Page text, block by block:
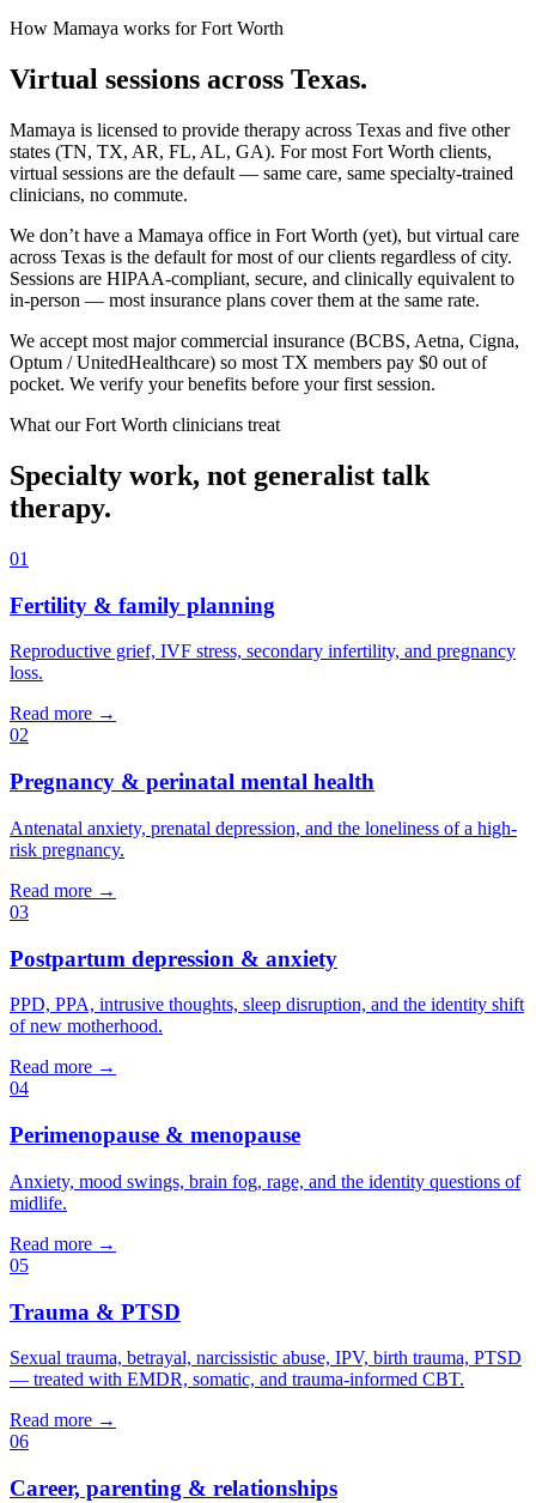
How Mamaya works forFort Worth
Virtual sessions across Texas.
Mamaya is licensed to provide therapy across Texas and five other
states (TN, TX, AR, FL, AL, GA). For most Fort Worth clients,
virtual sessions are the default — same care, same specialty-trained
clinicians, no commute.
We don’t have a Mamaya office in Fort Worth (yet), but virtual care
across Texas is the default for most of our clients regardless of city.
Sessions are HIPAA-compliant, secure, and clinically equivalent to
in-person — most insurance plans cover them at the same rate.
We accept most major commercial insurance (BCBS, Aetna, Cigna,
Optum / UnitedHealthcare) so most TX members pay $0 out of
pocket. We verify your benefits before your first session.
What ourFort Worth clinicians treat
Specialty work, not generalist talk
therapy.
01
Fertility & family planning
Reproductive grief, IVF stress, secondary infertility, and pregnancy
loss.
Read more →
02
Pregnancy & perinatal mental health
Antenatal anxiety, prenatal depression, and the loneliness of a high-
risk pregnancy.
Read more →
03
Postpartum depression & anxiety
PPD, PPA, intrusive thoughts, sleep disruption, and the identity shift
of new motherhood.
Read more →
04
Perimenopause & menopause
Anxiety, mood swings, brain fog, rage, and the identity questions of
midlife.
Read more →
05
Trauma & PTSD
Sexual trauma, betrayal, narcissistic abuse, IPV, birth trauma, PTSD
— treated with EMDR, somatic, and trauma-informed CBT.
Read more →
06
Career, parenting & relationships